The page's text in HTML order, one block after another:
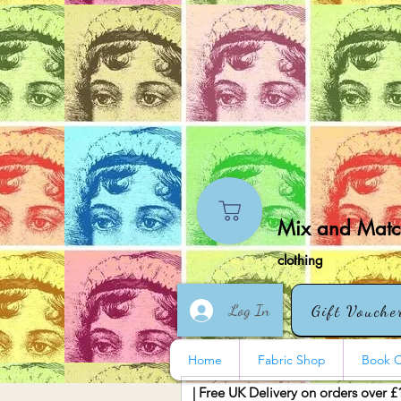
Mix and
clothing
Log In Gift
More actions
Home Fabric Shop Book
| Free UK Delivery on orders over